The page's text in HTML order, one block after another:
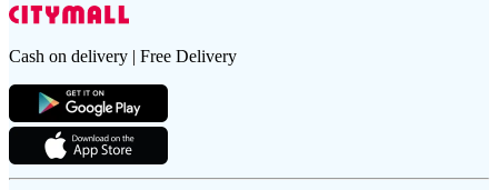
Cash on delivery | Free Delivery